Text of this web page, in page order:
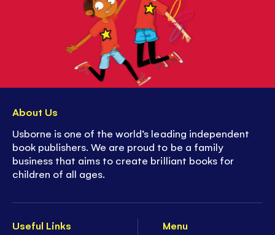
Useful Links
Menu
About Us
Usborne is one of the world’s leading independent
book publishers. We are proud to be a family
business that aims to create brilliant books for
children of all ages.